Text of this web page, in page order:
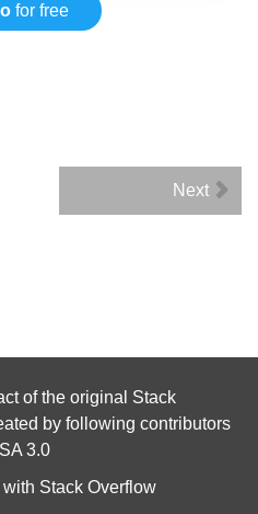
for free
Next
of the original Stack
by following contributors
3.0
Stack Overflow